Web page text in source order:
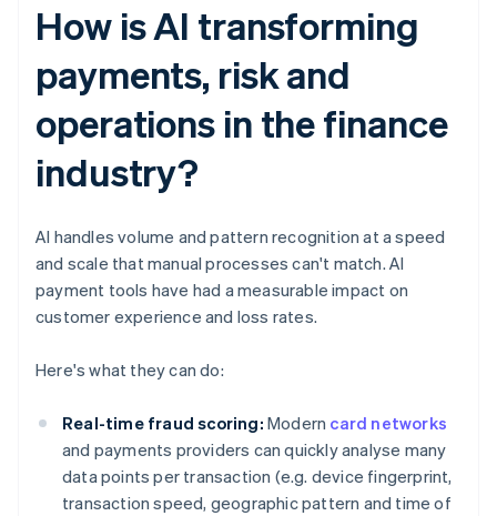
How is AI transforming
payments, risk and
operations in the finance
industry?
AI handles volume and pattern recognition at a speed
and scale that manual processes can't match. AI
payment tools have had a measurable impact on
customer experience and loss rates.
Here's what they can do:
Real-time fraud scoring: Modern card networks
and payments providers can quickly analyse many
data points per transaction (e.g. device fingerprint,
transaction speed, geographic pattern and time of